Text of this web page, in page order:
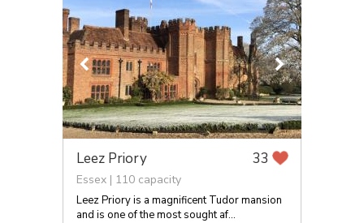
Leez Priory 33
Essex | 110 capacity
Leez Priory is a magnificent Tudor mansion
and is one of the most sought af...